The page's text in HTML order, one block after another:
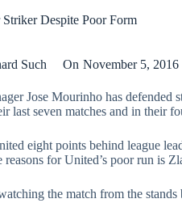
Despite Poor Form
Such On November 5, 2016
Jose Mourinho has defended
last seven matches and in their
eight points behind league
reasons for United’s poor run is
the match from the stands